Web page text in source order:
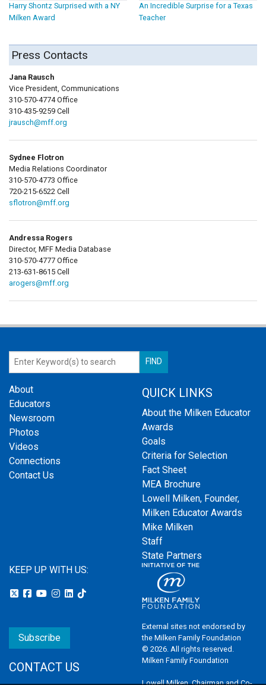
Harry Shontz Surprised with a NY
Milken Award
An Incredible Surprise for a Texas
Teacher
Press Contacts
Jana Rausch
Vice President, Communications
310-570-4774 Office
310-435-9259 Cell
jrausch@mff.org
Sydnee Flotron
Media Relations Coordinator
310-570-4773 Office
720-215-6522 Cell
sflotron@mff.org
Andressa Rogers
Director, MFF Media Database
310-570-4777 Office
213-631-8615 Cell
arogers@mff.org
About
Educators
Newsroom
Photos
Videos
Connections
Contact Us
QUICK LINKS
About the Milken Educator
Awards
Goals
Criteria for Selection
Fact Sheet
MEA Brochure
Lowell Milken, Founder,
Milken Educator Awards
Mike Milken
Staff
State Partners
KEEP UP WITH US:
Subscribe
CONTACT US
External sites not endorsed by
the Milken Family Foundation
© 2026. All rights reserved.
Milken Family Foundation
Lowell Milken, Chairman and Co-